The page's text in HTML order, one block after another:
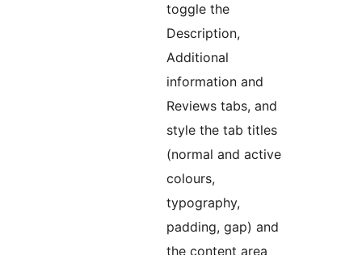
toggle the
Description,
Additional
information and
Reviews tabs, and
style the tab titles
(normal and active
colours,
typography,
padding, gap) and
the content area